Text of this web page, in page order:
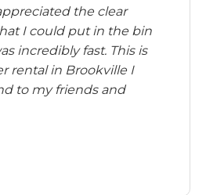
the clear
I could put in the bin
incredibly fast. This is
rental in Brookville I
to my friends and